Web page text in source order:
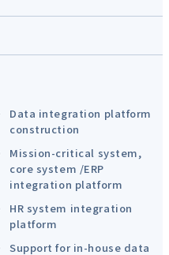
Data integration platform
construction
Mission-critical system,
core system /ERP
integration platform
HR system integration
platform
Support for in-house data